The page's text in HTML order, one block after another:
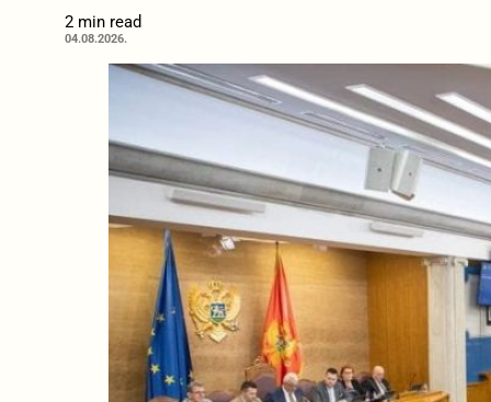
2 min read
04.08.2026.